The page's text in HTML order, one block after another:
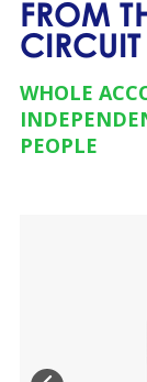
FROM
CIRCUIT
WHOLE
PEOPLE